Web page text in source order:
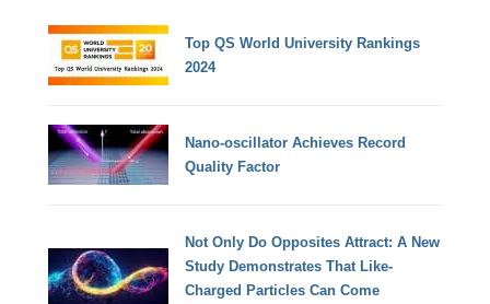
Top QS World University Rankings
2024
Nano-oscillator Achieves Record
Quality Factor
Not Only Do Opposites Attract: A New
Study Demonstrates That Like-
Charged Particles Can Come